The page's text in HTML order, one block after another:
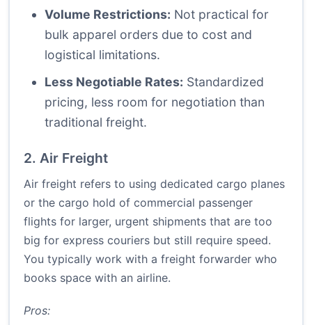
Volume Restrictions: Not practical for
bulk apparel orders due to cost and
logistical limitations.
Less Negotiable Rates: Standardized
pricing, less room for negotiation than
traditional freight.
2. Air Freight
Air freight refers to using dedicated cargo planes
or the cargo hold of commercial passenger
flights for larger, urgent shipments that are too
big for express couriers but still require speed.
You typically work with a freight forwarder who
books space with an airline.
Pros: